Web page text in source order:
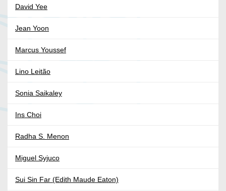
David Yee
Jean Yoon
Marcus Youssef
Lino Leitão
Sonia Saikaley
Ins Choi
Radha S. Menon
Miguel Syjuco
Sui Sin Far (Edith Maude Eaton)